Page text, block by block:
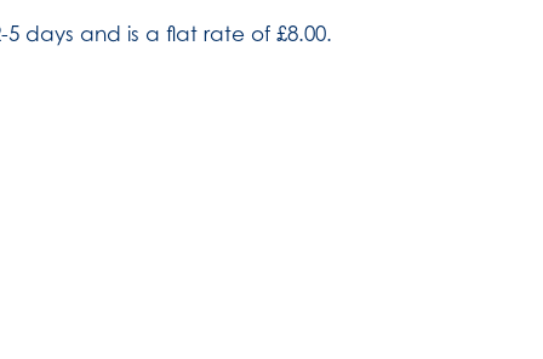
5 days and is a flat rate of £8.00.